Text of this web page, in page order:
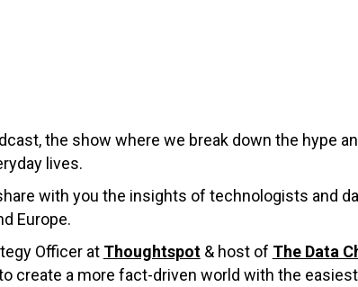
the show where we break down the hype
lives.
with you the insights of technologists and
Europe.
Officer at Thoughtspot& host of The Data
create a more fact-driven world with the